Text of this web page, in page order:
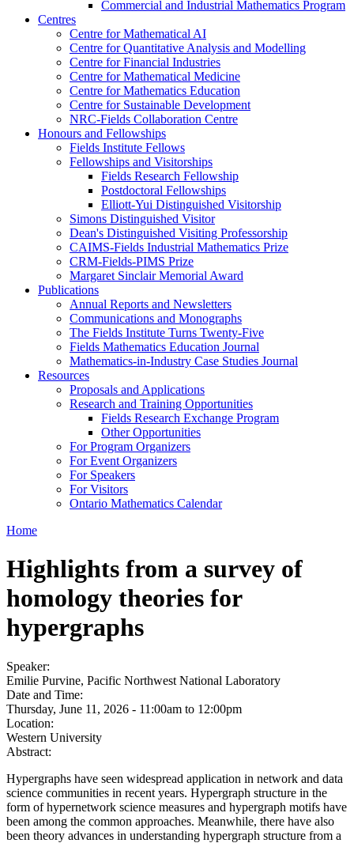
Commercial and Industrial Mathematics Program
Centres
Centre for Mathematical AI
Centre for Quantitative Analysis and Modelling
Centre for Financial Industries
Centre for Mathematical Medicine
Centre for Mathematics Education
Centre for Sustainable Development
NRC-Fields Collaboration Centre
Honours and Fellowships
Fields Institute Fellows
Fellowships and Visitorships
Fields Research Fellowship
Postdoctoral Fellowships
Elliott-Yui Distinguished Visitorship
Simons Distinguished Visitor
Dean's Distinguished Visiting Professorship
CAIMS-Fields Industrial Mathematics Prize
CRM-Fields-PIMS Prize
Margaret Sinclair Memorial Award
Publications
Annual Reports and Newsletters
Communications and Monographs
The Fields Institute Turns Twenty-Five
Fields Mathematics Education Journal
Mathematics-in-Industry Case Studies Journal
Resources
Proposals and Applications
Research and Training Opportunities
Fields Research Exchange Program
Other Opportunities
For Program Organizers
For Event Organizers
For Speakers
For Visitors
Ontario Mathematics Calendar
Home
Highlights from a survey of
homology theories for
hypergraphs
Speaker:
Emilie Purvine, Pacific Northwest National Laboratory
Date and Time:
Thursday, June 11, 2026 - 11:00am to 12:00pm
Location:
Western University
Abstract:
Hypergraphs have seen widespread application in network and data
science communities in recent years. Hypergraph structure in the
form of hypernetwork science measures and hypergraph motifs have
been among the common approaches. Meanwhile, there have also
been theory advances in understanding hypergraph structure from a